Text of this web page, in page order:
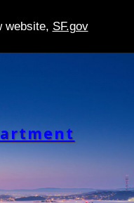
website, SF.gov